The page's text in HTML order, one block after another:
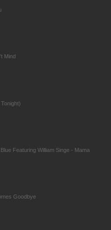
Mind
Featuring William Singe - Mama
Goodbye